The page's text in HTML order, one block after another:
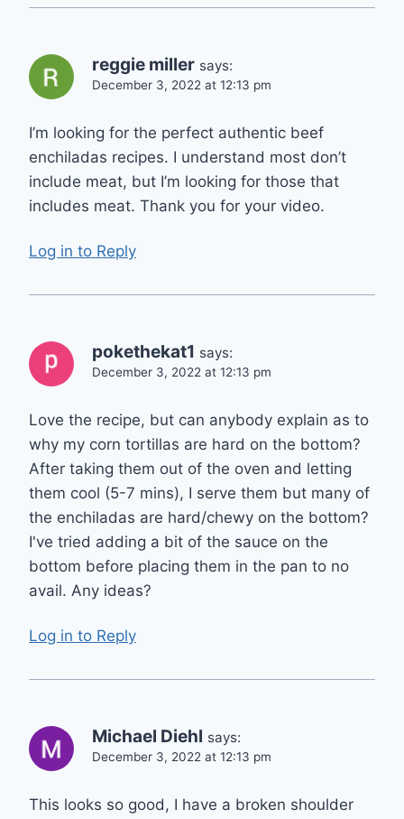
reggie miller says:
December 3, 2022 at 12:13 pm
I’m looking for the perfect authentic beef
enchiladas recipes. I understand most don’t
include meat, but I’m looking for those that
includes meat. Thank you for your video.
Log in to Reply
pokethekat1 says:
December 3, 2022 at 12:13 pm
Love the recipe, but can anybody explain as to
why my corn tortillas are hard on the bottom?
After taking them out of the oven and letting
them cool (5-7 mins), I serve them but many of
the enchiladas are hard/chewy on the bottom?
I've tried adding a bit of the sauce on the
bottom before placing them in the pan to no
avail. Any ideas?
Log in to Reply
Michael Diehl says:
December 3, 2022 at 12:13 pm
This looks so good, I have a broken shoulder